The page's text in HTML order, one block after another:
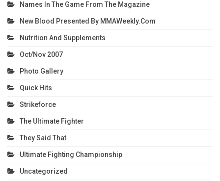
Names In The Game From The Magazine
New Blood Presented By MMAWeekly.com
Nutrition And Supplements
Oct/Nov 2007
Photo Gallery
Quick Hits
Strikeforce
The Ultimate Fighter
They Said That
Ultimate Fighting Championship
Uncategorized